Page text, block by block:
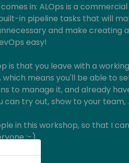
in: ALOps is a commercial
in pipeline tasks that will
and make creating
easy!
is that you leave with a working
means you'll be able to
to manage it, and already
try out, show to your team,
in this workshop, so that I
;-).